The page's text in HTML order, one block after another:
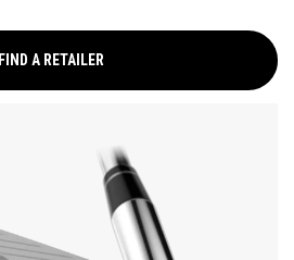
FIND A RETAILER